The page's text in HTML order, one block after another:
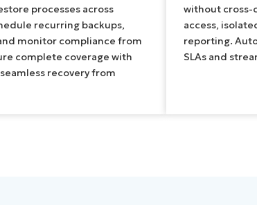
processes across
recurring backups,
monitor compliance from
complete coverage with
recovery from
without cross-
access,
reporting.
SLAs and